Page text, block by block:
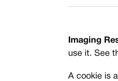
Imaging
use it. See
A cookie is